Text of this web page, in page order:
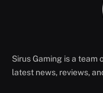
Sirus Gaming is a
latest news, reviews,